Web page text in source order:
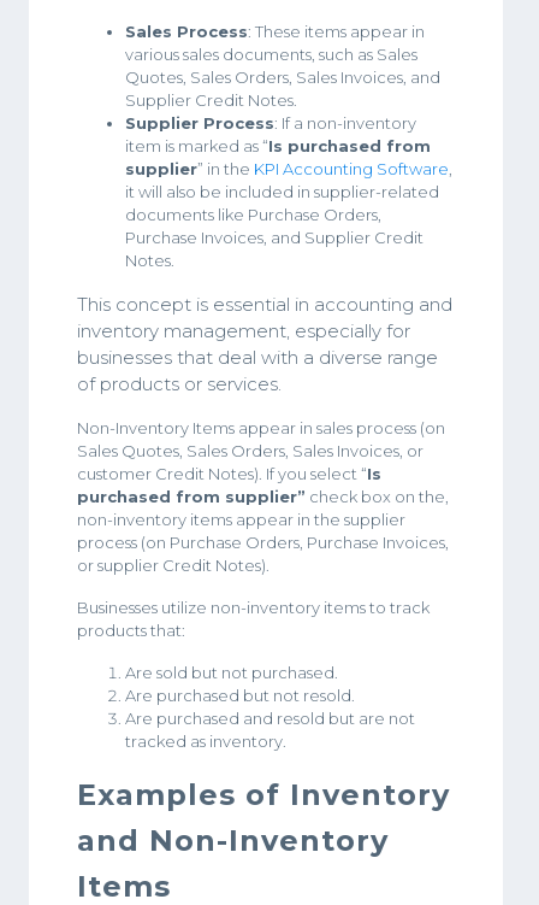
Sales Process: These items appear in
various sales documents, such as Sales
Quotes, Sales Orders, Sales Invoices, and
Supplier Credit Notes.
Supplier Process: If a non-inventory
item is marked as “Is purchased from
supplier” in the KPI Accounting Software
it will also be included in supplier-related
documents like Purchase Orders,
Purchase Invoices, and Supplier Credit
Notes.
This concept is essential in accounting and
inventory management, especially for
businesses that deal with a diverse range
of products or services.
Non-Inventory Items appear in sales process (on
Sales Quotes, Sales Orders, Sales Invoices, or
customer Credit Notes). If you select “Is
purchased from supplier” check box on the,
non-inventory items appear in the supplier
process (on Purchase Orders, Purchase Invoices,
or supplier Credit Notes).
Businesses utilize non-inventory items to track
products that:
Are sold but not purchased.
Are purchased but not resold.
Are purchased and resold but are not
tracked as inventory.
Examples of Inventory
and Non-Inventory
Items